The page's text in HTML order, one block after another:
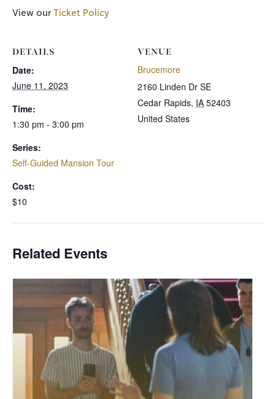
DETAILS
Date:
June 11, 2023
Time:
1:30 pm - 3:00 pm
Series:
Self-Guided Mansion Tour
Cost:
$10
VENUE
Brucemore
2160 Linden Dr SE
Cedar Rapids, IA 52403
United States
Related Events
View ourTicket Policy